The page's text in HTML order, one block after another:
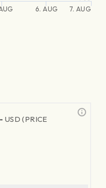
6. AUG 7. AUG
USD (PRICE